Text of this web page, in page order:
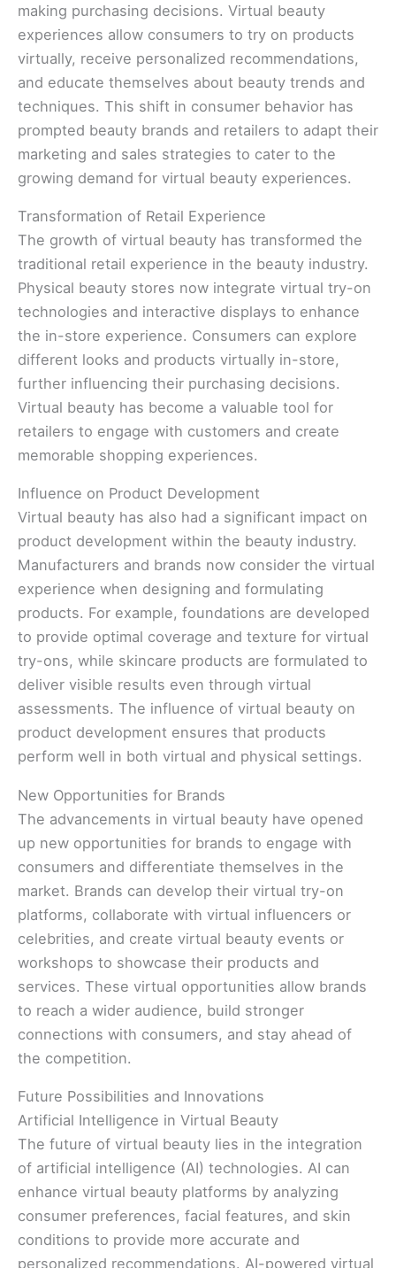
making purchasing decisions. Virtual beauty
experiences allow consumers to try on products
virtually, receive personalized recommendations,
and educate themselves about beauty trends and
techniques. This shift in consumer behavior has
prompted beauty brands and retailers to adapt their
marketing and sales strategies to cater to the
growing demand for virtual beauty experiences.
Transformation of Retail Experience
The growth of virtual beauty has transformed the
traditional retail experience in the beauty industry.
Physical beauty stores now integrate virtual try-on
technologies and interactive displays to enhance
the in-store experience. Consumers can explore
different looks and products virtually in-store,
further influencing their purchasing decisions.
Virtual beauty has become a valuable tool for
retailers to engage with customers and create
memorable shopping experiences.
Influence on Product Development
Virtual beauty has also had a significant impact on
product development within the beauty industry.
Manufacturers and brands now consider the virtual
experience when designing and formulating
products. For example, foundations are developed
to provide optimal coverage and texture for virtual
try-ons, while skincare products are formulated to
deliver visible results even through virtual
assessments. The influence of virtual beauty on
product development ensures that products
perform well in both virtual and physical settings.
New Opportunities for Brands
The advancements in virtual beauty have opened
up new opportunities for brands to engage with
consumers and differentiate themselves in the
market. Brands can develop their virtual try-on
platforms, collaborate with virtual influencers or
celebrities, and create virtual beauty events or
workshops to showcase their products and
services. These virtual opportunities allow brands
to reach a wider audience, build stronger
connections with consumers, and stay ahead of
the competition.
Future Possibilities and Innovations
Artificial Intelligence in Virtual Beauty
The future of virtual beauty lies in the integration
of artificial intelligence (AI) technologies. AI can
enhance virtual beauty platforms by analyzing
consumer preferences, facial features, and skin
conditions to provide more accurate and
personalized recommendations. AI-powered virtual